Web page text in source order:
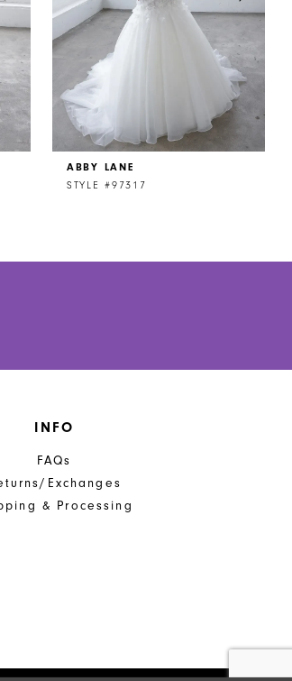
ABBY LANE
STYLE #97317
INFO
FAQs
Exchanges
& Processing